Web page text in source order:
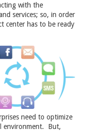
with the
services; so, in order
center has to be ready
need to optimize
environment. But,